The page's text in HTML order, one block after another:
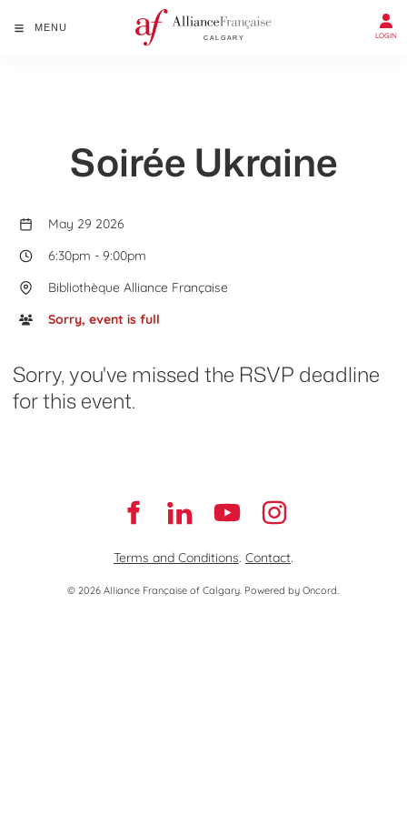
MENU
LOGIN
Soirée Ukraine
May 29 2026
6:30pm - 9:00pm
Bibliothèque Alliance Française
Sorry, event is full
Sorry, you've missed the RSVP deadline
for this event.
Terms and Conditions. Contact.
© 2026 Alliance Française of Calgary. Powered by Oncord.